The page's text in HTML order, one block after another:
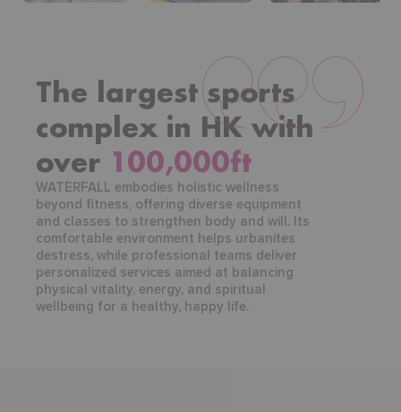
The largest sports
complex in HK with
over 100,000ft
WATERFALL embodies holistic wellness
beyond fitness, offering diverse equipment
and classes to strengthen body and will. Its
comfortable environment helps urbanites
destress, while professional teams deliver
personalized services aimed at balancing
physical vitality, energy, and spiritual
wellbeing for a healthy, happy life.